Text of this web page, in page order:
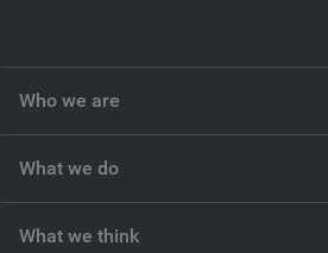
Who we are
What we do
What we think